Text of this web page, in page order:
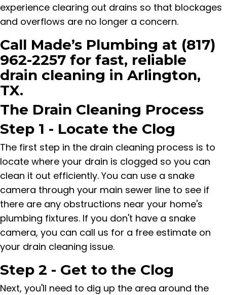
experience clearing out drains so that blockages
and overflows are no longer a concern.
Call Made’s Plumbing at (817)
962-2257 for fast, reliable
drain cleaning in Arlington,
TX.
The Drain Cleaning Process
Step 1 - Locate the Clog
The first step in the drain cleaning process is to
locate where your drain is clogged so you can
clean it out efficiently. You can use a snake
camera through your main sewer line to see if
there are any obstructions near your home's
plumbing fixtures. If you don't have a snake
camera, you can call us for a free estimate on
your drain cleaning issue.
Step 2 - Get to the Clog
Next, you'll need to dig up the area around the